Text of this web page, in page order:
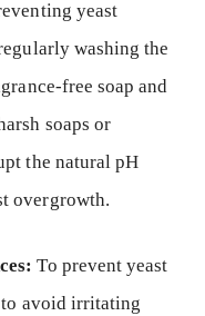
yeast
washing the
free soap and
soaps or
the natural pH
overgrowth.
To prevent yeast
avoid irritating